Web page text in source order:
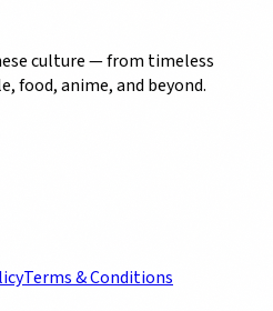
culture — from timeless
food, anime, and beyond.
Terms & Conditions